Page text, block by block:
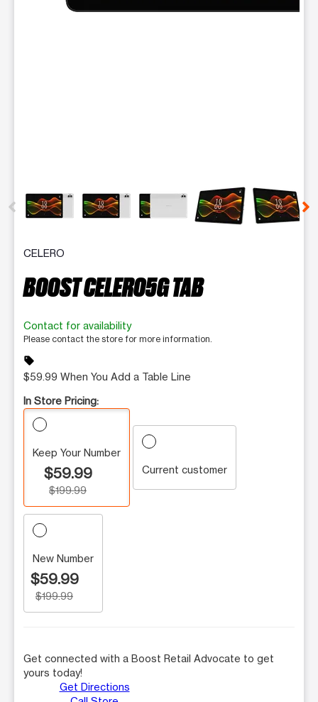
CELERO
BOOST CELERO5G TAB
Contact for availability
Please contact the store for more information.
sell
$59.99 When You Add a Table Line
In Store Pricing:
Keep Your Number
$59.99
$199.99
Current customer
New Number
$59.99
$199.99
Get connected with a Boost Retail Advocate to get
yours today!
Get Directions